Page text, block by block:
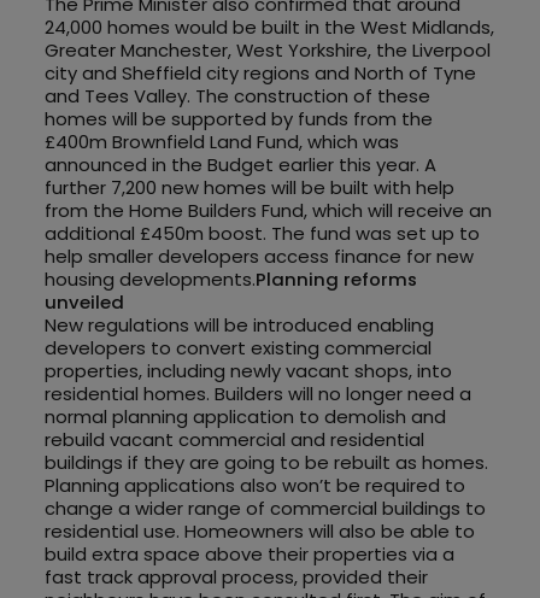
24,000 homes would be built in the West Midlands,
Greater Manchester, West Yorkshire, the Liverpool
city and Sheffield city regions and North of Tyne
and Tees Valley. The construction of these
homes will be supported by funds from the
£400m Brownfield Land Fund, which was
announced in the Budget earlier this year. A
further 7,200 new homes will be built with help
from the Home Builders Fund, which will receive an
additional £450m boost. The fund was set up to
help smaller developers access finance for new
housing developments.Planning reforms
unveiled
New regulations will be introduced enabling
developers to convert existing commercial
properties, including newly vacant shops, into
residential homes. Builders will no longer need a
normal planning application to demolish and
rebuild vacant commercial and residential
buildings if they are going to be rebuilt as homes.
Planning applications also won’t be required to
change a wider range of commercial buildings to
residential use. Homeowners will also be able to
build extra space above their properties via a
fast track approval process, provided their